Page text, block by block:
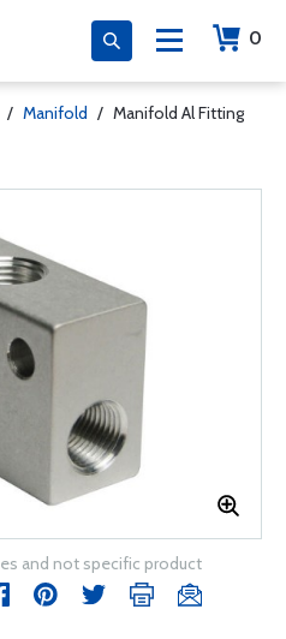
0
/ Manifold / Manifold Al Fitting
and not specific product